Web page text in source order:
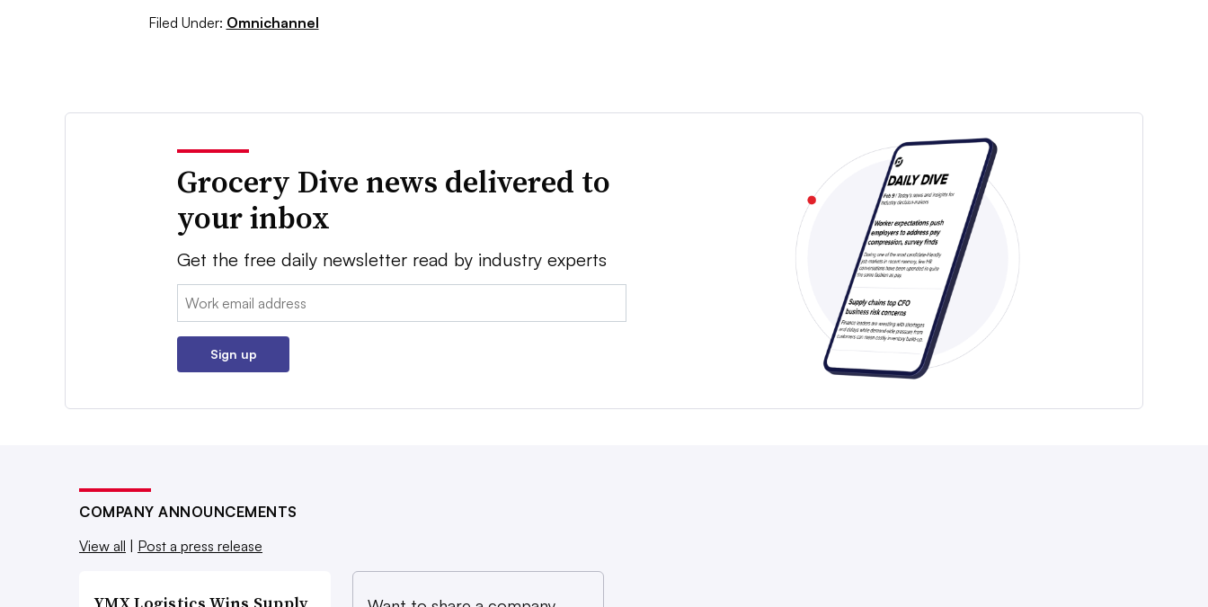
Filed Under: Omnichannel
Grocery Dive news delivered to
your inbox
Get the free daily newsletter read by industry experts
Email:
Sign up
COMPANY ANNOUNCEMENTS
View all
Post a press release